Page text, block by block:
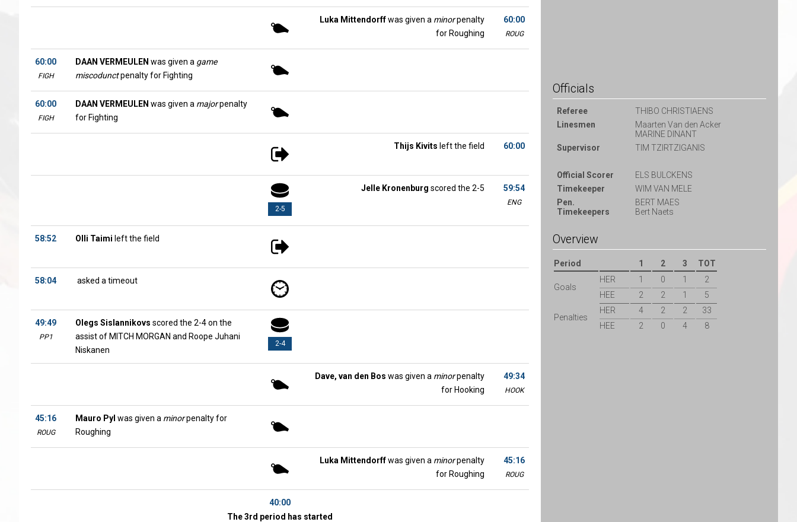
60:00
ROUG
Luka Mittendorffwas given a minorpenalty
for Roughing
60:00
FIGH
DAAN VERMEULEN was given a game
miscodunctpenalty for Fighting
60:00
FIGH
DAAN VERMEULEN was given a majorpenalty
for Fighting
60:00
Thijs Kivits left the field
2-5
59:54
ENG
Jelle Kronenburg scored the 2-5
58:52 Olli Taimi left the field
58:04 asked a timeout
2-4
49:49
PP1
Olegs Sislannikovs scored the 2-4 on the
assist of MITCH MORGAN and Roope Juhani
Niskanen
49:34
HOOK
Dave, van den Bos was given a minorpenalty
for Hooking
45:16
ROUG
Mauro Pyl was given a minorpenalty for
Roughing
45:16
ROUG
Luka Mittendorffwas given a minorpenalty
for Roughing
40:00
The 3rd period has started
Officials
Referee
THIBO CHRISTIAENS
Linesmen
Maarten Van den Acker
MARINE DINANT
Supervisor
TIM TZIRTZIGANIS
Official Scorer
ELS BULCKENS
Timekeeper
WIM VAN MELE
Pen.
Timekeepers
BERT MAES
Bert Naets
Overview
Period 1 2 3 TOT
Goals
HER 1 0 1
2
HEE
2 2 1 5
Penalties
HER 4 2 2
33
HEE
2 0 4 8